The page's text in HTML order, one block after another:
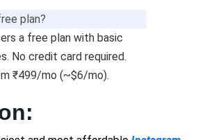
plan?
a free plan with basic
No credit card required.
₹499/mo (~$6/mo).